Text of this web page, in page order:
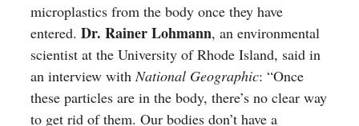
microplastics from the body once they have
entered.Dr. Rainer Lohmann, an environmental
scientist at the University of Rhode Island, said in
an interview with National Geographic: “Once
these particles are in the body, there’s no clear way
to get rid of them. Our bodies don’t have a